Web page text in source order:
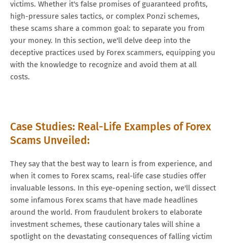
victims. Whether it's false promises of guaranteed profits,
high-pressure sales tactics, or complex Ponzi schemes,
these scams share a common goal: to separate you from
your money. In this section, we'll delve deep into the
deceptive practices used by Forex scammers, equipping you
with the knowledge to recognize and avoid them at all
costs.
Case Studies: Real-Life Examples of Forex
Scams Unveiled:
They say that the best way to learn is from experience, and
when it comes to Forex scams, real-life case studies offer
invaluable lessons. In this eye-opening section, we'll dissect
some infamous Forex scams that have made headlines
around the world. From fraudulent brokers to elaborate
investment schemes, these cautionary tales will shine a
spotlight on the devastating consequences of falling victim